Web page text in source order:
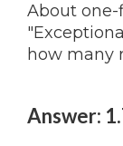
About one-
how many
Answer: